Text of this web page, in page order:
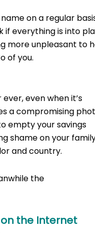
on a regular
if everything is into
more unpleasant to
of you.
even when it’s
a compromising
empty your savings
shame on your
and country.
the
the Internet